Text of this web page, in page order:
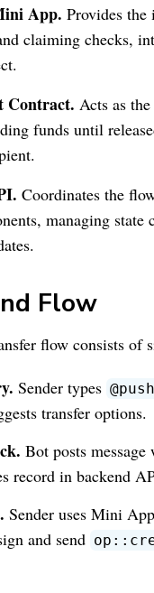
App. Provides
claiming checks,
Contract. Acts as
funds until
Coordinates the
managing state
Flow
flow consists of
Sender types
transfer options.
Bot posts
record in backend
Sender uses Mini
and send